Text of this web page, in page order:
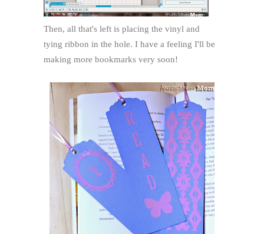
Then, all that's left is placing the vinyl and
tying ribbon in the hole. I have a feeling I'll be
making more bookmarks very soon!